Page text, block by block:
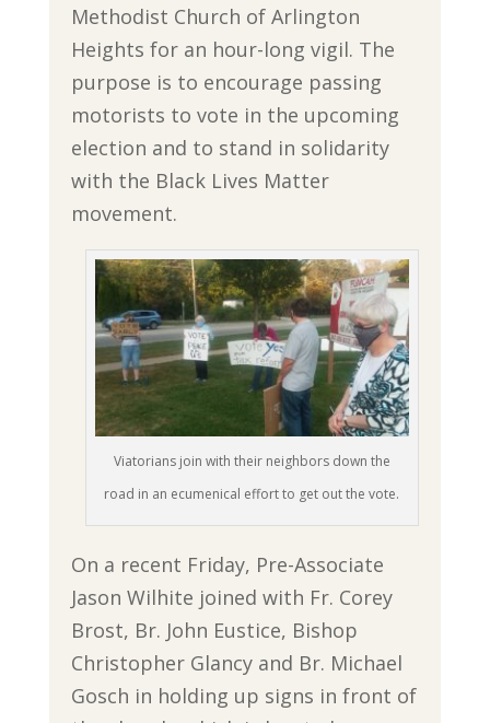
Methodist Church of Arlington
Heights for an hour-long vigil. The
purpose is to encourage passing
motorists to vote in the upcoming
election and to stand in solidarity
with the Black Lives Matter
movement.
Viatorians join with their neighbors down the
road in an ecumenical effort to get out the vote.
On a recent Friday, Pre-Associate
Jason Wilhite joined with Fr. Corey
Brost, Br. John Eustice, Bishop
Christopher Glancy and Br. Michael
Gosch in holding up signs in front of